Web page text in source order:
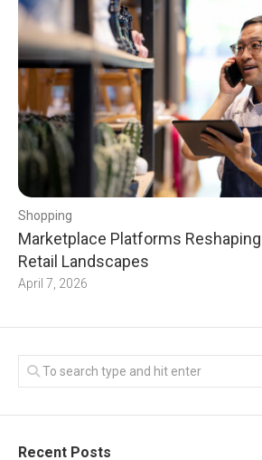
Shopping
Marketplace Platforms
Retail Landscapes
April 7, 2026
Recent Posts